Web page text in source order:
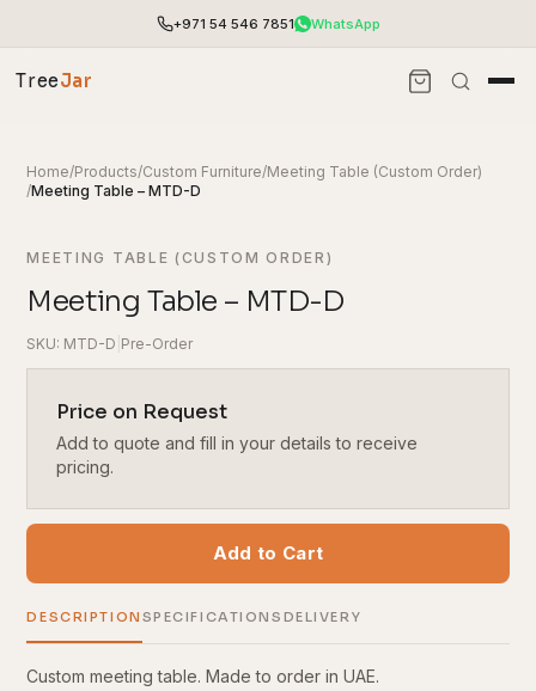
+971 54 546 7851 WhatsApp
TreeJar
Home/Products/Custom Furniture/Meeting Table (Custom Order)
/Meeting Table – MTD-D
MEETING TABLE (CUSTOM ORDER)
Meeting Table – MTD-D
SKU: MTD-D Pre-Order
Price on Request
Add to quote and fill in your details to receive
pricing.
Add to Cart
DESCRIPTION SPECIFICATIONS DELIVERY
Custom meeting table. Made to order in UAE.
End-to-end office furnishing with planning &